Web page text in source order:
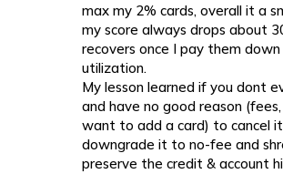
max my 2% cards, overall it a
my score always drops about
recovers once I pay them
utilization.
My lesson learned if you dont
and have no good reason
want to add a card) to cancel
downgrade it to no-fee and
preserve the credit & account